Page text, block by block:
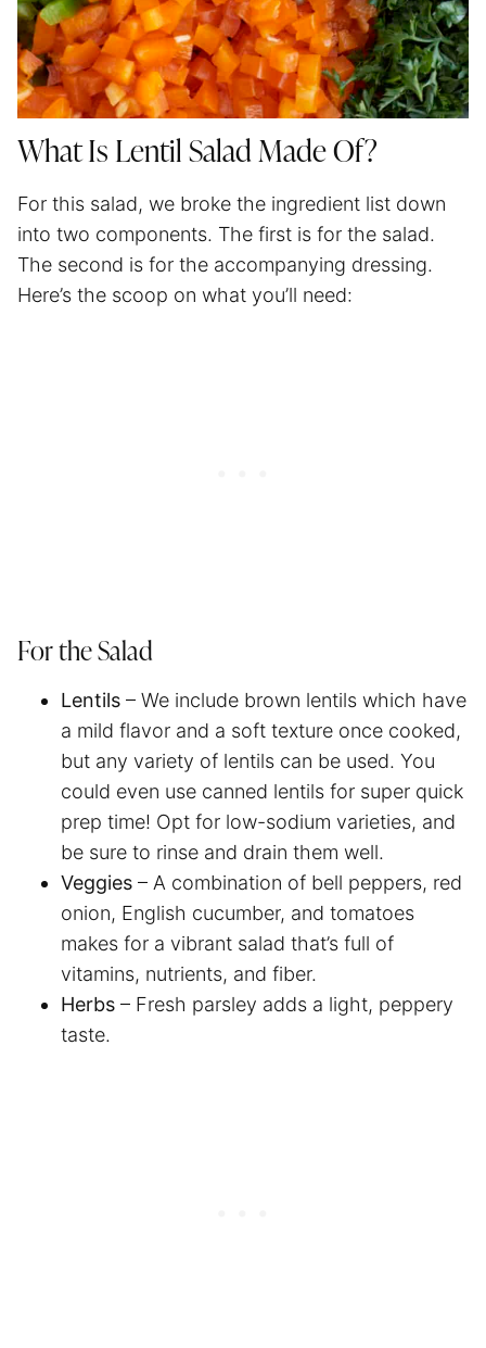
What Is Lentil Salad Made Of?
For this salad, we broke the ingredient list down
into two components. The first is for the salad.
The second is for the accompanying dressing.
Here’s the scoop on what you’ll need:
For the Salad
Lentils – We include brown lentils which have
a mild flavor and a soft texture once cooked,
but any variety of lentils can be used. You
could even use canned lentils for super quick
prep time! Opt for low-sodium varieties, and
be sure to rinse and drain them well.
Veggies – A combination of bell peppers, red
onion, English cucumber, and tomatoes
makes for a vibrant salad that’s full of
vitamins, nutrients, and fiber.
Herbs – Fresh parsley adds a light, peppery
taste.